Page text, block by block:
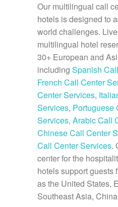
Our multilingual call
hotels is designed to
world challenges.
multilingual hotel
30+ European and
including Spanish
French Call Center
Center Services,
Services, Portuguese
Services, Arabic Call
Chinese Call Center
Call Center Services.
center for the
hotels support guests
as the United States,
Southeast Asia,